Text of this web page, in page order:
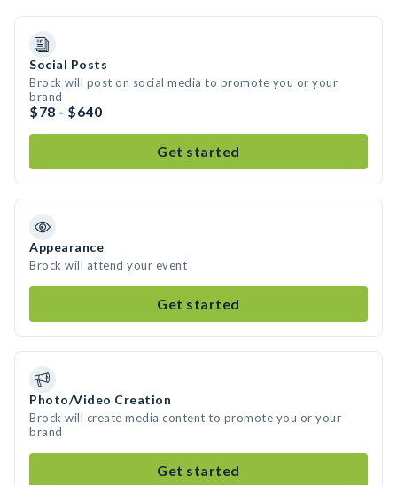
Social Posts
Brock will post on social media to promote you or your
brand
$78 - $640
Get started
Appearance
Brock will attend your event
Get started
Photo/Video Creation
Brock will create media content to promote you or your
brand
Get started